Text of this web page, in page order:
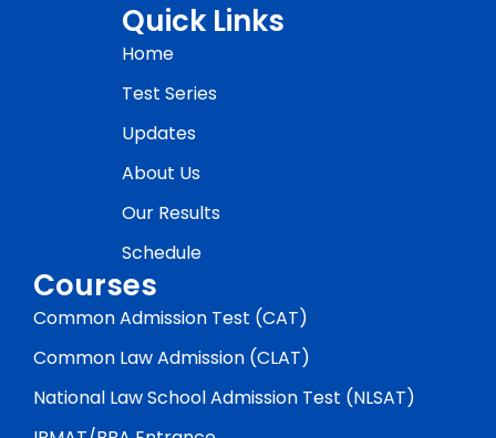
Quick Links
Home
Test Series
Updates
About Us
Our Results
Schedule
Courses
Common Admission Test (CAT)
Common Law Admission (CLAT)
National Law School Admission Test (NLSAT)